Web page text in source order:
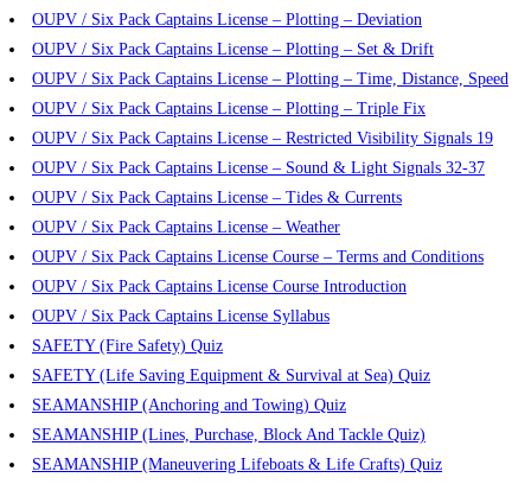
OUPV / Six Pack Captains License – Plotting – Deviation
OUPV / Six Pack Captains License – Plotting – Set & Drift
OUPV / Six Pack Captains License – Plotting – Time, Distance, Speed
OUPV / Six Pack Captains License – Plotting – Triple Fix
OUPV / Six Pack Captains License – Restricted Visibility Signals 19
OUPV / Six Pack Captains License – Sound & Light Signals 32-37
OUPV / Six Pack Captains License – Tides & Currents
OUPV / Six Pack Captains License – Weather
OUPV / Six Pack Captains License Course – Terms and Conditions
OUPV / Six Pack Captains License Course Introduction
OUPV / Six Pack Captains License Syllabus
SAFETY (Fire Safety) Quiz
SAFETY (Life Saving Equipment & Survival at Sea) Quiz
SEAMANSHIP (Anchoring and Towing) Quiz
SEAMANSHIP (Lines, Purchase, Block And Tackle Quiz)
SEAMANSHIP (Maneuvering Lifeboats & Life Crafts) Quiz